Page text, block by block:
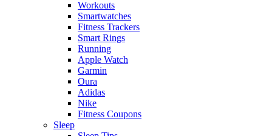
Workouts
Smartwatches
Fitness Trackers
Smart Rings
Running
Apple Watch
Garmin
Oura
Adidas
Nike
Fitness Coupons
Sleep